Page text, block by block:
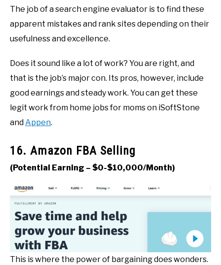
The job of a search engine evaluator is to find these
apparent mistakes and rank sites depending on their
usefulness and excellence.
Does it sound like a lot of work? You are right, and
that is the job’s major con. Its pros, however, include
good earnings and steady work. You can get these
legit work from home jobs for moms on iSoftStone
and Appen.
16. Amazon FBA Selling
(Potential Earning – $0-$10,000/Month)
This is where the power of bargaining does wonders.